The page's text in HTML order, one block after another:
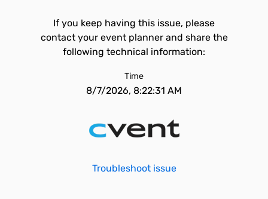
If you keep having this issue, please
contact your event planner and share the
following technical information:
Time
8/7/2026, 8:22:31 AM
Troubleshoot issue